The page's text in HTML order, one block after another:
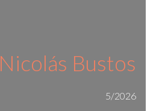
Nicolás Bustos
5/2026